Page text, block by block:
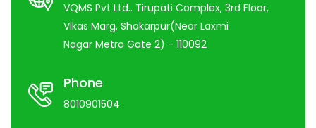
VQMS Pvt Ltd.. Tirupati Complex, 3rd Floor,
Vikas Marg, Shakarpur(Near Laxmi
Nagar Metro Gate 2) - 110092
Phone
8010901504